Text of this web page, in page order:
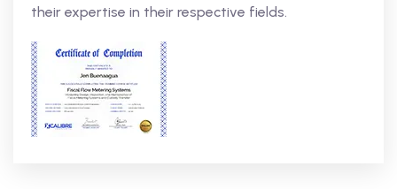
their expertise in their respective fields.